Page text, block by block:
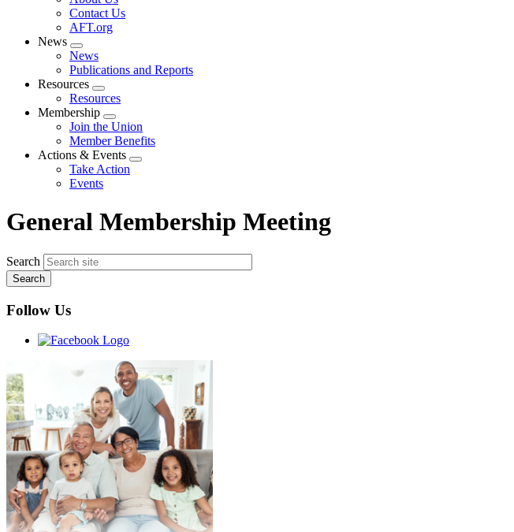
menu
Contact Us
AFT.org
News
Expand
menu
News
Publications and Reports
Resources
Expand
menu
Resources
Membership
Expand
menu
Join the Union
Member Benefits
Actions & Events
Expand
Take Action
Events
General Membership Meeting
Search
Follow Us